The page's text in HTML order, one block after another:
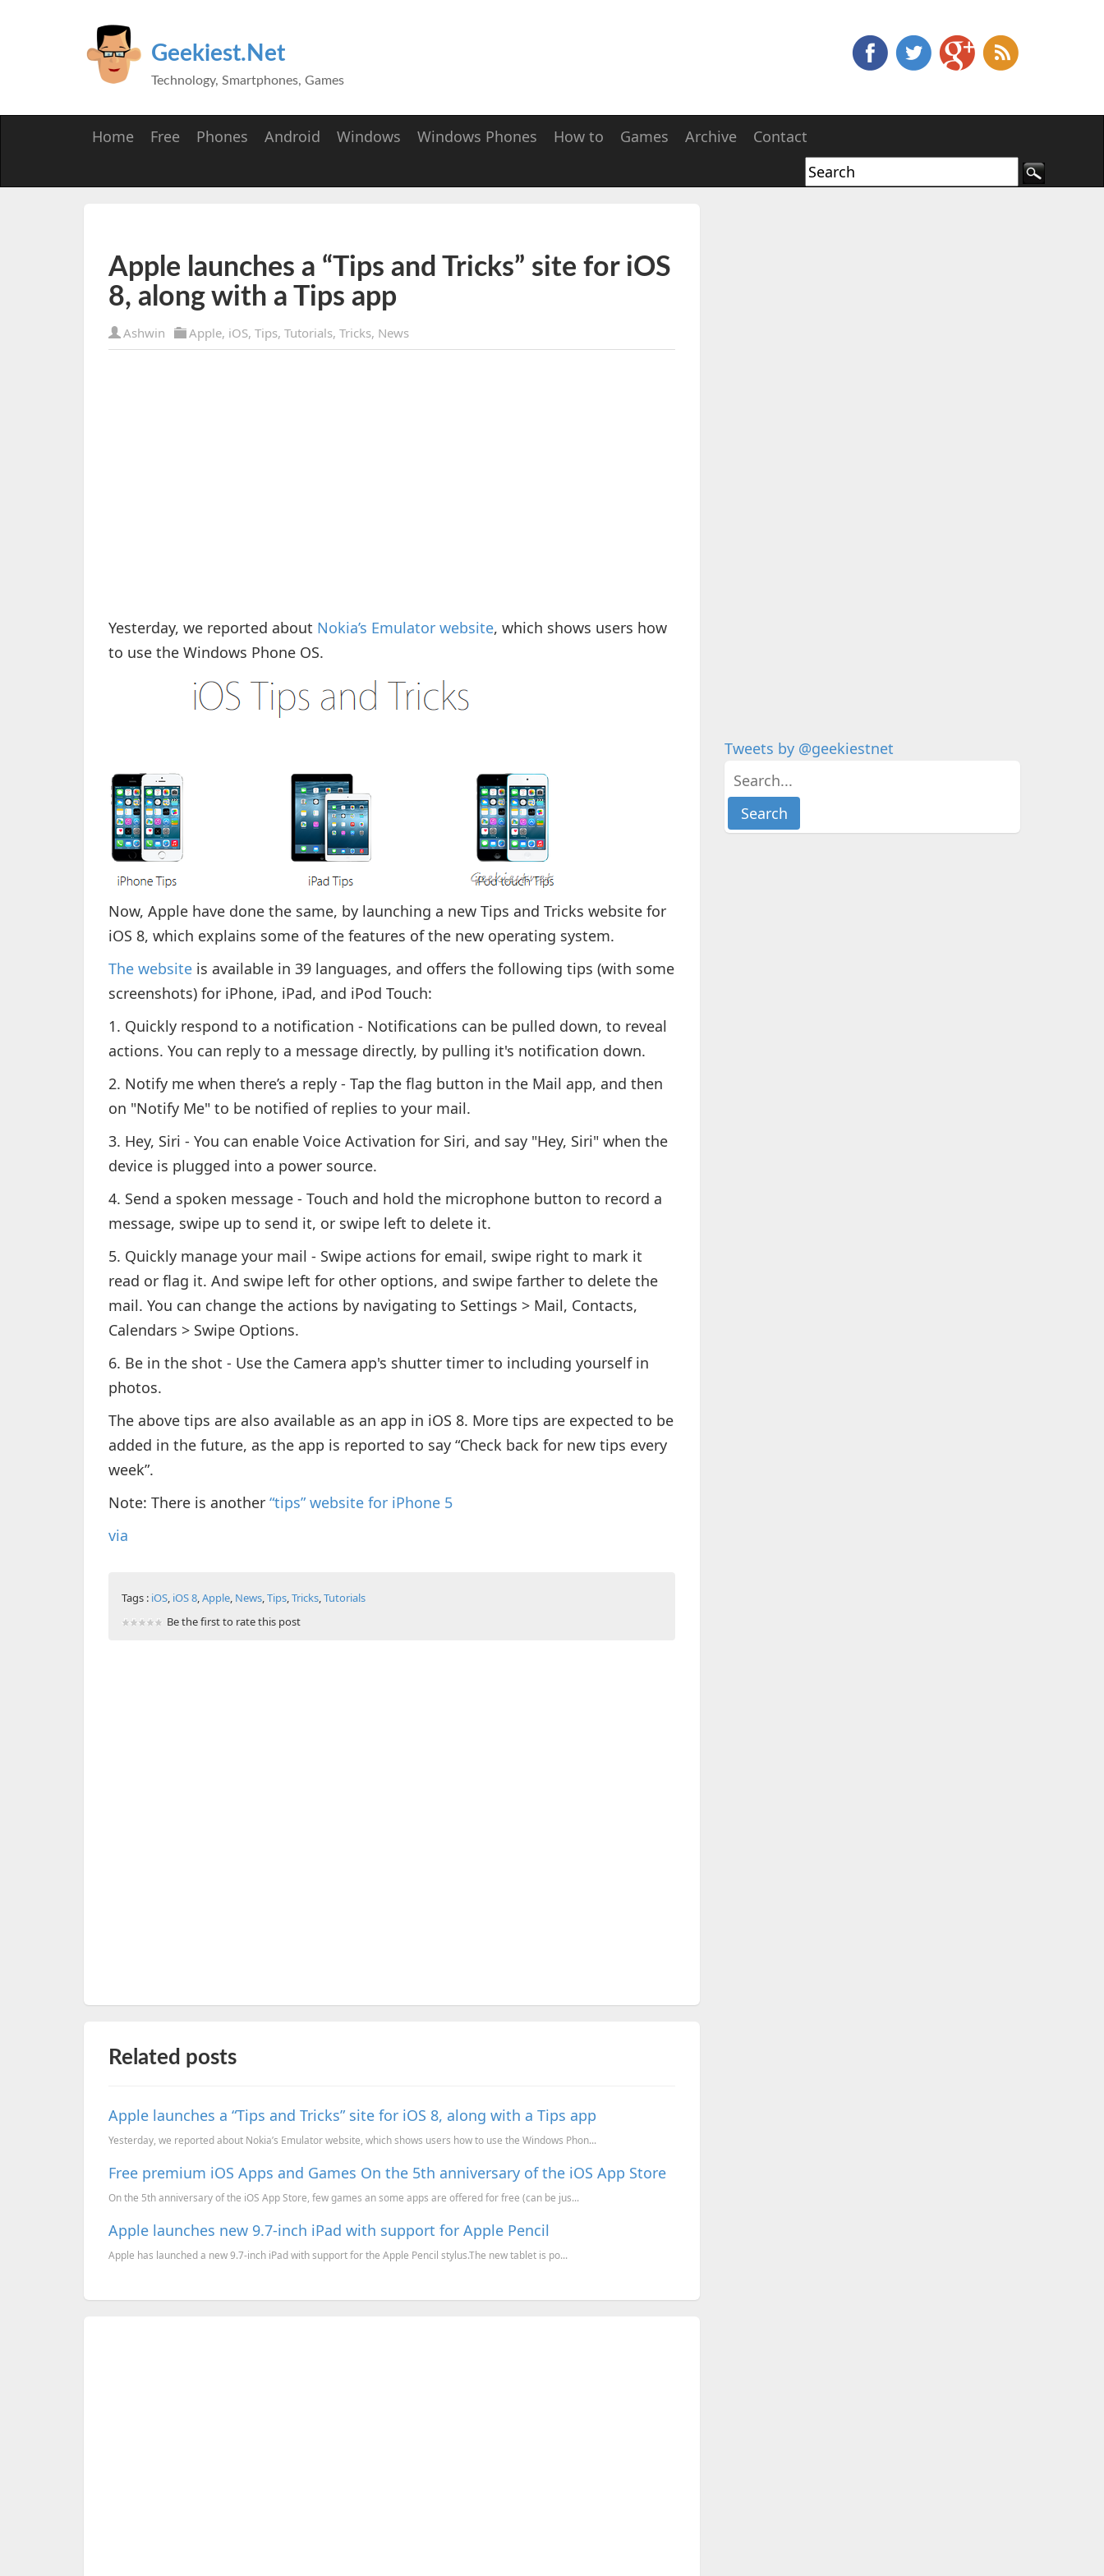
Geekiest.Net
Technology, Smartphones, Games
Home Free Phones Android Windows Windows Phones How to Games Archive Contact
Apple launches a “Tips and Tricks” site for iOS
8, along with a Tips app
Ashwin Apple, iOS, Tips, Tutorials, Tricks, News
Yesterday, we reported about Nokia’s Emulator website, which shows users how
to use the Windows Phone OS.
Now, Apple have done the same, by launching a new Tips and Tricks website for
iOS 8, which explains some of the features of the new operating system.
The website is available in 39 languages, and offers the following tips (with some
screenshots) for iPhone, iPad, and iPod Touch:
1. Quickly respond to a notification - Notifications can be pulled down, to reveal
actions. You can reply to a message directly, by pulling it's notification down.
2. Notify me when there’s a reply - Tap the flag button in the Mail app, and then
on "Notify Me" to be notified of replies to your mail.
3. Hey, Siri - You can enable Voice Activation for Siri, and say "Hey, Siri" when the
device is plugged into a power source.
4. Send a spoken message - Touch and hold the microphone button to record a
message, swipe up to send it, or swipe left to delete it.
5. Quickly manage your mail - Swipe actions for email, swipe right to mark it
read or flag it. And swipe left for other options, and swipe farther to delete the
mail. You can change the actions by navigating to Settings > Mail, Contacts,
Calendars > Swipe Options.
6. Be in the shot - Use the Camera app's shutter timer to including yourself in
photos.
The above tips are also available as an app in iOS 8. More tips are expected to be
added in the future, as the app is reported to say “Check back for new tips every
week”.
Note: There is another “tips” website for iPhone 5
via
Tags : iOS, iOS 8,Apple, News,Tips,Tricks,Tutorials
Be the first to rate this post
Related posts
Apple launches a “Tips and Tricks” site for iOS 8, along with a Tips app
Yesterday, we reported about Nokia’s Emulator website, which shows users how to use the Windows Phon...
Free premium iOS Apps and Games On the 5th anniversary of the iOS App Store
On the 5th anniversary of the iOS App Store, few games an some apps are offered for free (can be jus...
Apple launches new 9.7-inch iPad with support for Apple Pencil
Apple has launched a new 9.7-inch iPad with support for the Apple Pencil stylus.The new tablet is po...
Tweets by @geekiestnet